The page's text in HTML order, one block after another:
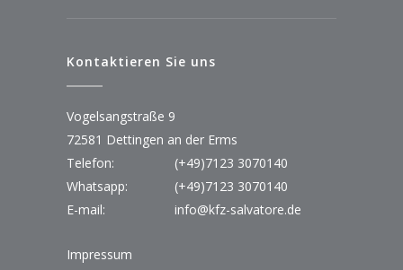
Kontaktieren Sie uns
Vogelsangstraße 9
72581 Dettingen an der Erms
Telefon:
(+49)7123 3070140
Whatsapp:
(+49)7123 3070140
E-mail:
info@kfz-salvatore.de
Impressum